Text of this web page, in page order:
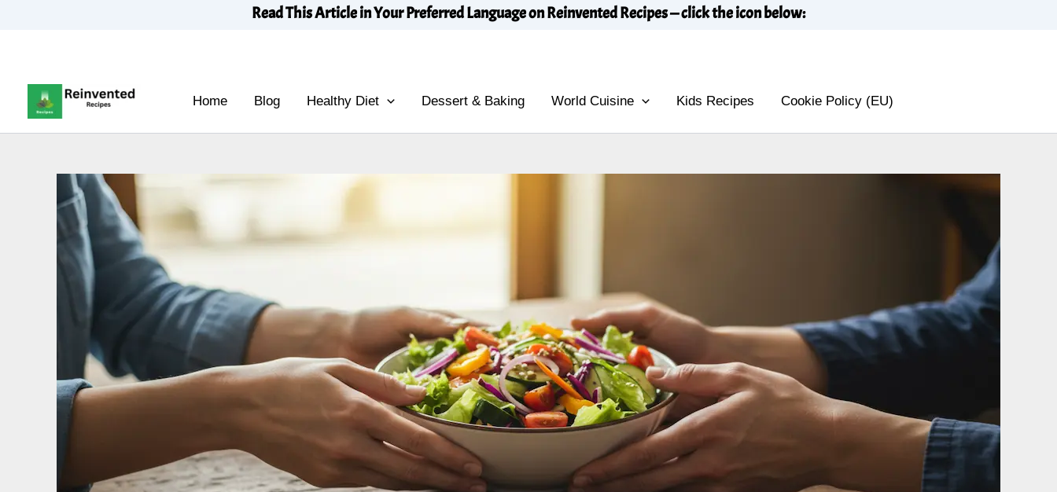
Read This Article in Your Preferred Language on Reinvented Recipes — click the icon below:
Home Blog Healthy Diet Dessert & Baking World Cuisine Kids Recipes Cookie Policy (EU)